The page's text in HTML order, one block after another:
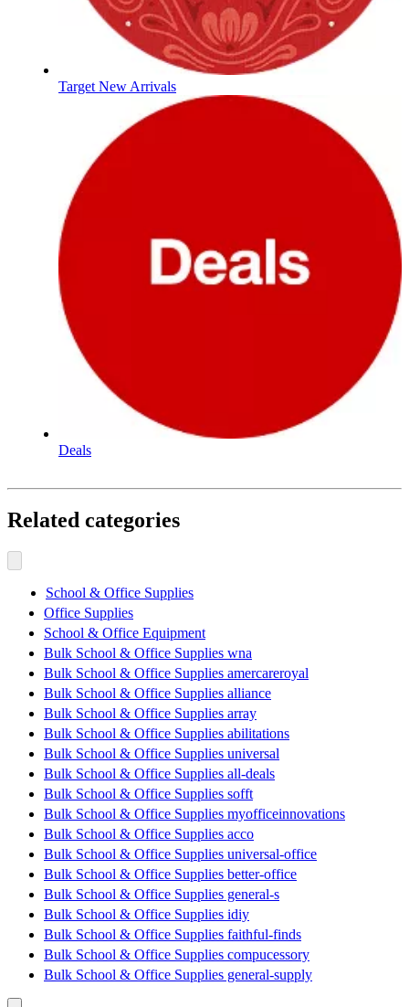
Target New Arrivals
Deals
Related categories
School & Office Supplies
Office Supplies
School & Office Equipment
Bulk School & Office Supplies wna
Bulk School & Office Supplies amercareroyal
Bulk School & Office Supplies alliance
Bulk School & Office Supplies array
Bulk School & Office Supplies abilitations
Bulk School & Office Supplies universal
Bulk School & Office Supplies all-deals
Bulk School & Office Supplies sofft
Bulk School & Office Supplies myofficeinnovations
Bulk School & Office Supplies acco
Bulk School & Office Supplies universal-office
Bulk School & Office Supplies better-office
Bulk School & Office Supplies general-s
Bulk School & Office Supplies idiy
Bulk School & Office Supplies faithful-finds
Bulk School & Office Supplies compucessory
Bulk School & Office Supplies general-supply